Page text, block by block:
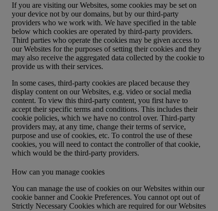
If you are visiting our Websites, some cookies may be set on
your device not by our domains, but by our third-party
providers who we work with. We have specified in the table
below which cookies are operated by third-party providers.
Third parties who operate the cookies may be given access to
our Websites for the purposes of setting their cookies and they
may also receive the aggregated data collected by the cookie to
provide us with their services.
In some cases, third-party cookies are placed because they
display content on our Websites, e.g. video or social media
content. To view this third-party content, you first have to
accept their specific terms and conditions. This includes their
cookie policies, which we have no control over. Third-party
providers may, at any time, change their terms of service,
purpose and use of cookies, etc. To control the use of these
cookies, you will need to contact the controller of that cookie,
which would be the third-party providers.
How can you manage cookies
You can manage the use of cookies on our Websites within our
cookie banner and Cookie Preferences. You cannot opt out of
Strictly Necessary Cookies which are required for our Websites